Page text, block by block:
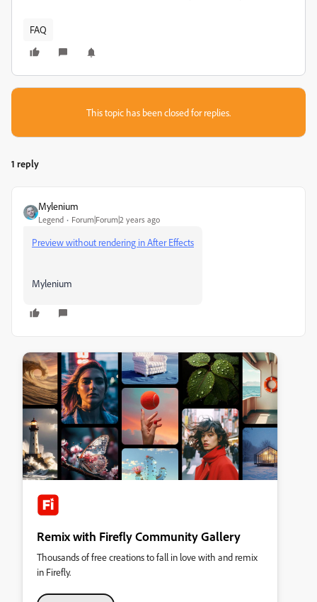
FAQ
This topic has been closed for replies.
1 reply
Mylenium
Legend Forum|Forum|2 years ago
Preview without rendering in After Effects
Mylenium
Remix with Firefly Community Gallery
Thousands of free creations to fall in love with and remix
in Firefly.